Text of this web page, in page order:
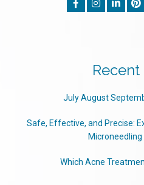
Recent
July August
Safe, Effective, and Precise:
Which Acne